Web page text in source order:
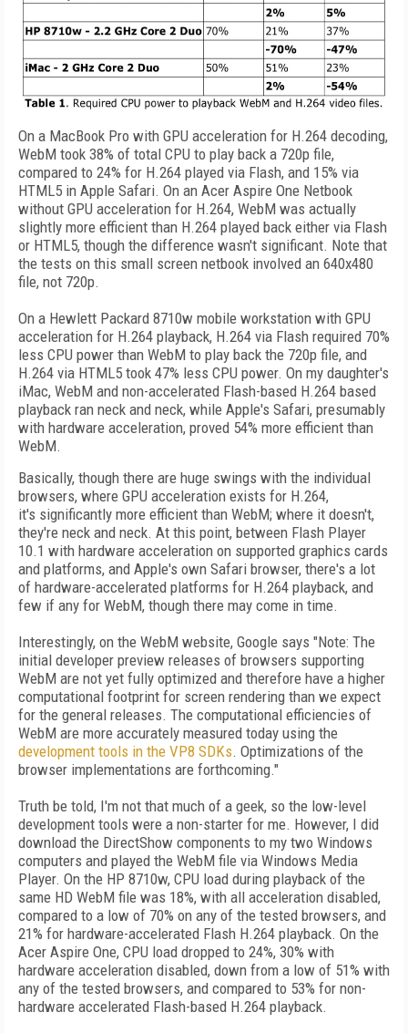
On a MacBook Pro with GPU acceleration for H.264 decoding,
WebM took 38% of total CPU to play back a 720p file,
compared to 24% for H.264 played via Flash, and 15% via
HTML5 in Apple Safari. On an Acer Aspire One Netbook
without GPU acceleration for H.264, WebM was actually
slightly more efficient than H.264 played back either via Flash
or HTML5, though the difference wasn't significant. Note that
the tests on this small screen netbook involved an 640x480
file, not 720p.
On a Hewlett Packard 8710w mobile workstation with GPU
acceleration for H.264 playback, H.264 via Flash required 70%
less CPU power than WebM to play back the 720p file, and
H.264 via HTML5 took 47% less CPU power. On my daughter's
iMac, WebM and non-accelerated Flash-based H.264 based
playback ran neck and neck, while Apple's Safari, presumably
with hardware acceleration, proved 54% more efficient than
WebM.
Basically, though there are huge swings with the individual
browsers, where GPU acceleration exists for H.264,
it's significantly more efficient than WebM; where it doesn't,
they're neck and neck. At this point, between Flash Player
10.1 with hardware acceleration on supported graphics cards
and platforms, and Apple's own Safari browser, there's a lot
of hardware-accelerated platforms for H.264 playback, and
few if any for WebM, though there may come in time.
Interestingly, on the WebM website, Google says "Note: The
initial developer preview releases of browsers supporting
WebM are not yet fully optimized and therefore have a higher
computational footprint for screen rendering than we expect
for the general releases. The computational efficiencies of
WebM are more accurately measured today using the
development tools in the VP8 SDKs. Optimizations of the
browser implementations are forthcoming."
Truth be told, I'm not that much of a geek, so the low-level
development tools were a non-starter for me. However, I did
download the DirectShow components to my two Windows
computers and played the WebM file via Windows Media
Player. On the HP 8710w, CPU load during playback of the
same HD WebM file was 18%, with all acceleration disabled,
compared to a low of 70% on any of the tested browsers, and
21% for hardware-accelerated Flash H.264 playback. On the
Acer Aspire One, CPU load dropped to 24%, 30% with
hardware acceleration disabled, down from a low of 51% with
any of the tested browsers, and compared to 53% for non-
hardware accelerated Flash-based H.264 playback.